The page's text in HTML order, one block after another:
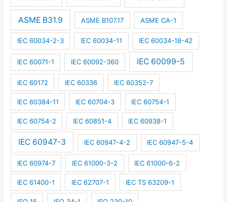
ASME B31.9 ASME B107.17 ASME CA-1
IEC 60034-2-3 IEC 60034-11 IEC 60034-18-42
IEC 60071-1 IEC 60092-360 IEC 60099-5
IEC 60172 IEC 60336 IEC 60352-7
IEC 60384-11 IEC 60704-3 IEC 60754-1
IEC 60754-2 IEC 60851-4 IEC 60938-1
IEC 60947-3 IEC 60947-4-2 IEC 60947-5-4
IEC 60974-7 IEC 61000-3-2 IEC 61000-6-2
IEC 61400-1 IEC 62707-1 IEC TS 63209-1